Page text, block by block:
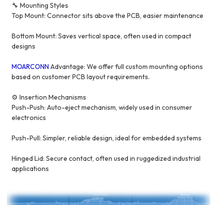
🔧 Mounting Styles
Top Mount: Connector sits above the PCB, easier maintenance
Bottom Mount: Saves vertical space, often used in compact
designs
MOARCONN Advantage: We offer full custom mounting options
based on customer PCB layout requirements.
⚙️ Insertion Mechanisms
Push-Push: Auto-eject mechanism, widely used in consumer
electronics
Push-Pull: Simpler, reliable design, ideal for embedded systems
Hinged Lid: Secure contact, often used in ruggedized industrial
applications